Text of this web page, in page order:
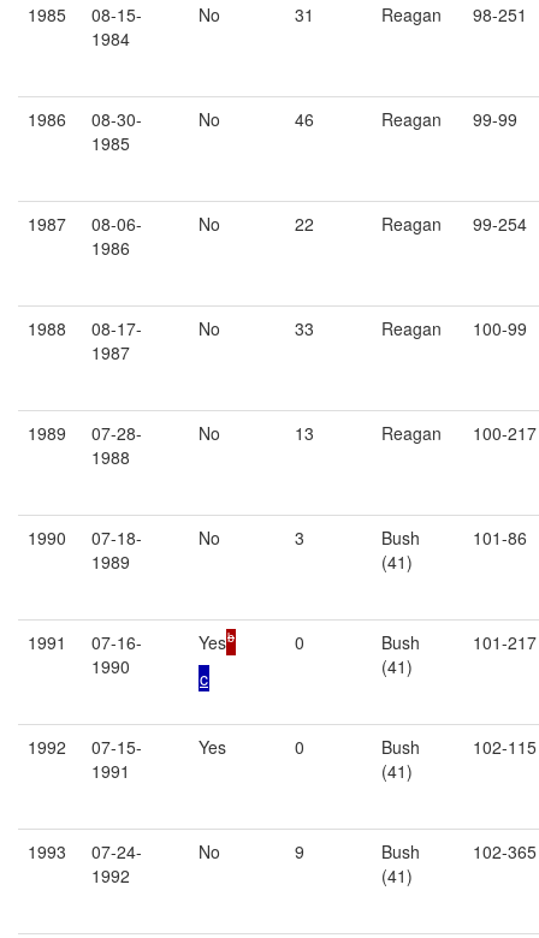
1985
08-15-
1984
No 31 Reagan 98-251
1986
08-30-
1985
No 46 Reagan 99-99
1987
08-06-
1986
No 22 Reagan 99-254
1988
08-17-
1987
No 33 Reagan 100-99
1989
07-28-
1988
No 13 Reagan 100-217
1990
07-18-
1989
No 3
Bush
(41)
101-86
1991
07-16-
1990
Yesb
c
0
Bush
(41)
101-217
1992
07-15-
1991
Yes 0
Bush
(41)
102-115
1993
07-24-
1992
No 9
Bush
(41)
102-365